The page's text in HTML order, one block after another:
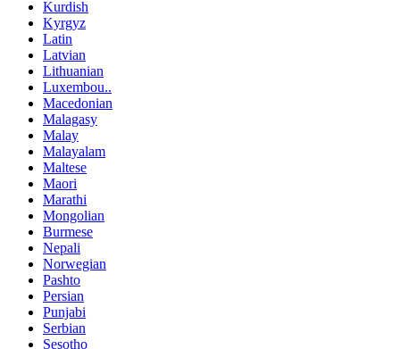
Kurdish
Kyrgyz
Latin
Latvian
Lithuanian
Luxembou..
Macedonian
Malagasy
Malay
Malayalam
Maltese
Maori
Marathi
Mongolian
Burmese
Nepali
Norwegian
Pashto
Persian
Punjabi
Serbian
Sesotho